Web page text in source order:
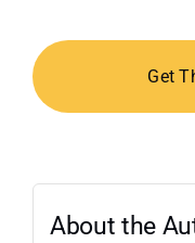
Get
About the